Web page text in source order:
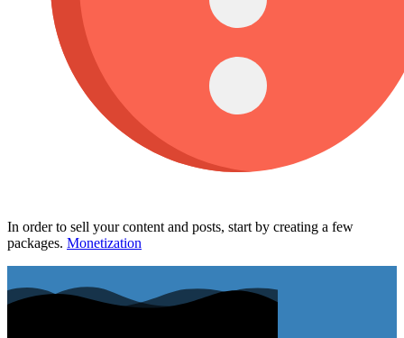
In order to sell your content and posts, start by creating a few
packages. Monetization